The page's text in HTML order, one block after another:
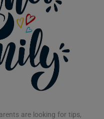
are looking for tips,